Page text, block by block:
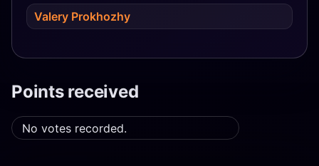
Valery Prokhozhy
Points received
No votes recorded.